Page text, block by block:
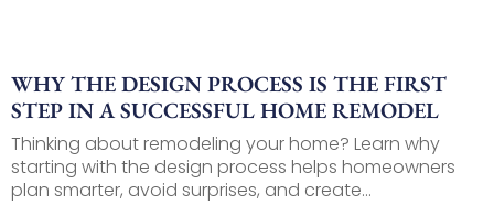
WHY THE DESIGN PROCESS IS THE FIRST
STEP IN A SUCCESSFUL HOME REMODEL
Thinking about remodeling your home? Learn why
starting with the design process helps homeowners
plan smarter, avoid surprises, and create...